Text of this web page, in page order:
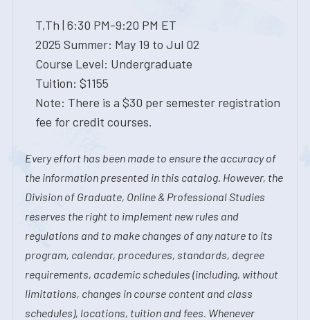
T,Th | 6:30 PM-9:20 PM ET
2025 Summer: May 19 to Jul 02
Course Level: Undergraduate
Tuition: $1155
Note: There is a $30 per semester registration
fee for credit courses.
Every effort has been made to ensure the accuracy of
the information presented in this catalog. However, the
Division of Graduate, Online & Professional Studies
reserves the right to implement new rules and
regulations and to make changes of any nature to its
program, calendar, procedures, standards, degree
requirements, academic schedules (including, without
limitations, changes in course content and class
schedules), locations, tuition and fees. Whenever